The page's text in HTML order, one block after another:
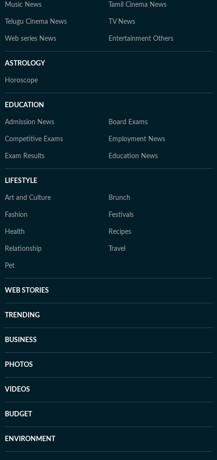
Music News Tamil Cinema News
Telugu Cinema News TV News
Web series News Entertainment Others
ASTROLOGY
Horoscope
EDUCATION
Admission News Board Exams
Competitive Exams Employment News
Exam Results Education News
LIFESTYLE
Art and Culture Brunch
Fashion Festivals
Health Recipes
Relationship Travel
Pet
WEB STORIES
TRENDING
BUSINESS
PHOTOS
VIDEOS
BUDGET
ENVIRONMENT